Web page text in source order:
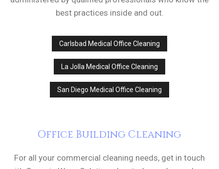
best practices inside and out.
Carlsbad Medical Office Cleaning
La Jolla Medical Office Cleaning
San Diego Medical Office Cleaning
Office Building Cleaning
For all your commercial cleaning needs, get in touch